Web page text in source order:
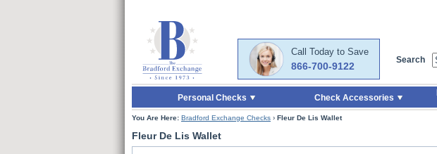
Skip to Main Content
Call Today to Save
866-700-9122
Search
Personal Checks Check Accessories
You Are Here: Bradford Exchange Checks › Fleur De Lis Wallet
Fleur De Lis Wallet